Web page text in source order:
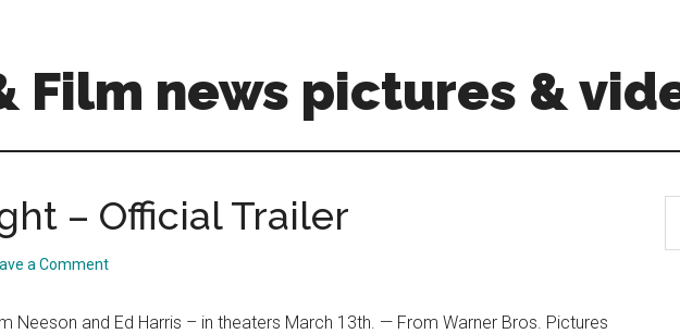
Film news pictures &
– Official Trailer
a Comment
Neeson and Ed Harris – in theaters March 13th. — From Warner Bros. Pictures